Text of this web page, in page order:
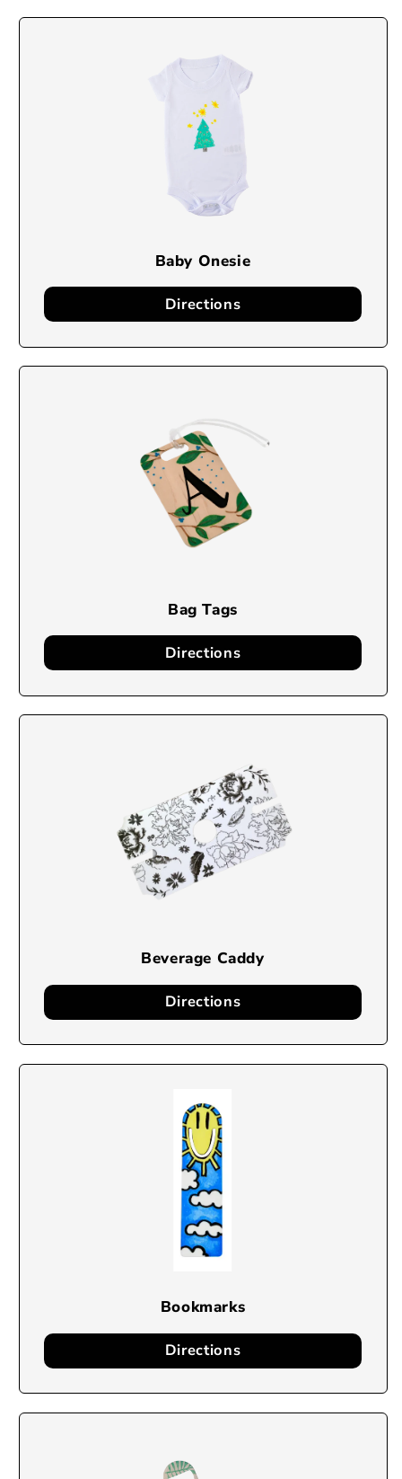
Baby Onesie
Directions
Bag Tags
Directions
Beverage Caddy
Directions
Bookmarks
Directions